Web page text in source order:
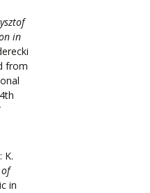
in
from
K.
in